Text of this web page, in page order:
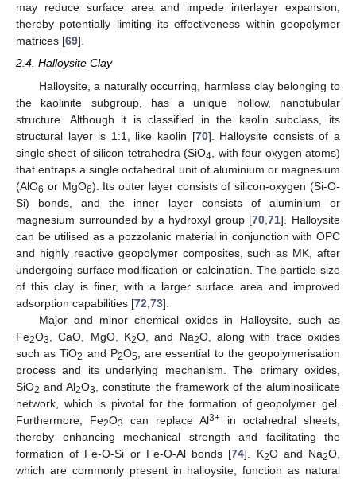
may reduce surface area and impede interlayer expansion,
thereby potentially limiting its effectiveness within geopolymer
matrices [69].
2.4. Halloysite Clay
Halloysite, a naturally occurring, harmless clay belonging to
the kaolinite subgroup, has a unique hollow, nanotubular
structure. Although it is classified in the kaolin subclass, its
structural layer is 1:1, like kaolin [70]. Halloysite consists of a
single sheet of silicon tetrahedra (SiO4 , with four oxygen atoms)
that entraps a single octahedral unit of aluminium or magnesium
(AlO6 or MgO6). Its outer layer consists of silicon-oxygen (Si-O-
Si) bonds, and the inner layer consists of aluminium or
magnesium surrounded by a hydroxyl group [70 ,71]. Halloysite
can be utilised as a pozzolanic material in conjunction with OPC
and highly reactive geopolymer composites, such as MK, after
undergoing surface modification or calcination. The particle size
of this clay is finer, with a larger surface area and improved
adsorption capabilities [72 73].
Major and minor chemical oxides in Halloysite, such as
Fe2O3 , CaO, MgO, K2O, and Na2O, along with trace oxides
such as TiO2 and P2O5 , are essential to the geopolymerisation
process and its underlying mechanism. The primary oxides,
SiO2 and Al2O3
, constitute the framework of the aluminosilicate
network, which is pivotal for the formation of geopolymer gel.
Furthermore, Fe2O3 can replace Al3+ in octahedral sheets,
thereby enhancing mechanical strength and facilitating the
formation of Fe-O-Si or Fe-O-Al bonds [74]. K2O and Na2O,
which are commonly present in halloysite, function as natural